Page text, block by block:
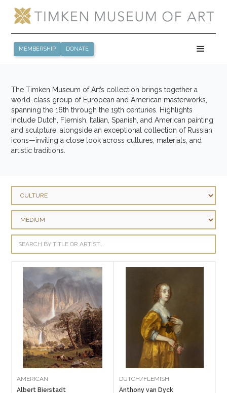
MEMBERSHIP DONATE
The Timken Museum of Art’s collection brings together a
world-class group of European and American masterworks,
spanning the 16th through the 19th centuries. Highlights
include Dutch, Flemish, Italian, Spanish, and American painting
and sculpture, alongside an exceptional collection of Russian
icons—inviting a close look across cultures, materials, and
artistic traditions.
AMERICAN
Albert Bierstadt
DUTCH/FLEMISH
Anthony van Dyck